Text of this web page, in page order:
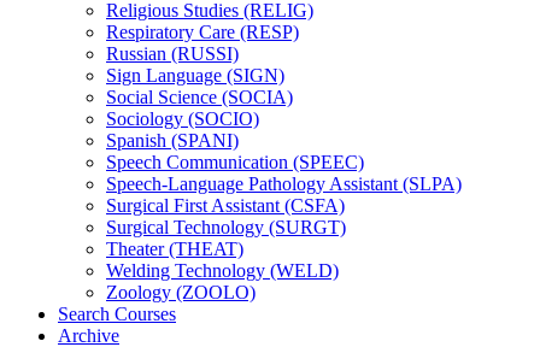
Religious Studies (RELIG)
Respiratory Care (RESP)
Russian (RUSSI)
Sign Language (SIGN)
Social Science (SOCIA)
Sociology (SOCIO)
Spanish (SPANI)
Speech Communication (SPEEC)
Speech-​Language Pathology Assistant (SLPA)
Surgical First Assistant (CSFA)
Surgical Technology (SURGT)
Theater (THEAT)
Welding Technology (WELD)
Zoology (ZOOLO)
Search Courses
Archive